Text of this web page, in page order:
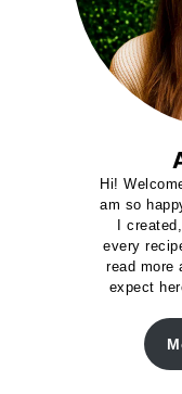
Hi!
am so
I
every
read more
expect